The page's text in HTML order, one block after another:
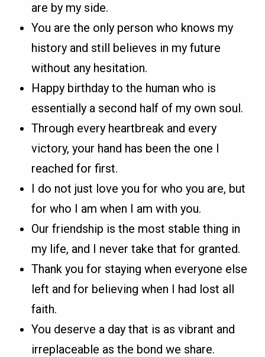
are by my side.
You are the only person who knows my
history and still believes in my future
without any hesitation.
Happy birthday to the human who is
essentially a second half of my own soul.
Through every heartbreak and every
victory, your hand has been the one I
reached for first.
I do not just love you for who you are, but
for who I am when I am with you.
Our friendship is the most stable thing in
my life, and I never take that for granted.
Thank you for staying when everyone else
left and for believing when I had lost all
faith.
You deserve a day that is as vibrant and
irreplaceable as the bond we share.